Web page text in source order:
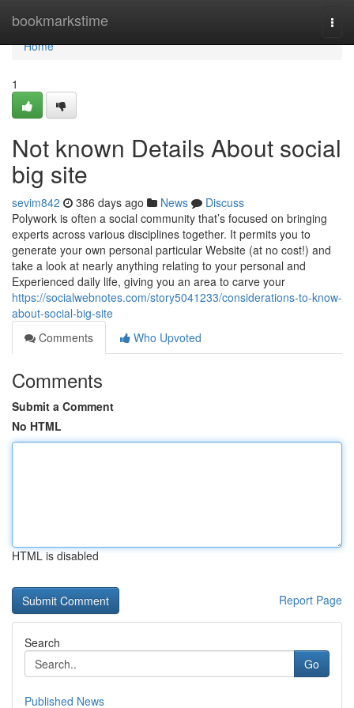
bookmarkstime
Home
Home
1
Not known Details About social
big site
sevim842 386 days ago News
Discuss
Polywork is often a social community that’s focused on bringing
experts across various disciplines together. It permits you to
generate your own personal particular Website (at no cost!) and
take a look at nearly anything relating to your personal and
Experienced daily life, giving you an area to carve your
https://socialwebnotes.com/story5041233/considerations-to-know-
about-social-big-site
Comments
Who Upvoted
Comments
Submit a Comment
No HTML
HTML is disabled
Report Page
Search
Go
Published News